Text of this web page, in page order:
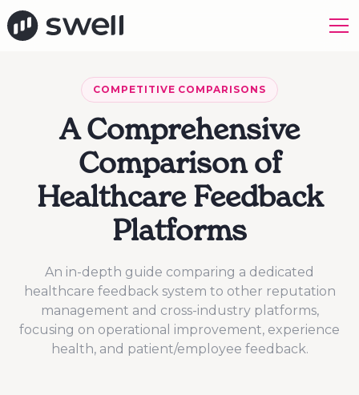
COMPETITIVE COMPARISONS
A Comprehensive
Comparison of
Healthcare Feedback
Platforms
An in-depth guide comparing a dedicated
healthcare feedback system to other reputation
management and cross-industry platforms,
focusing on operational improvement, experience
health, and patient/employee feedback.